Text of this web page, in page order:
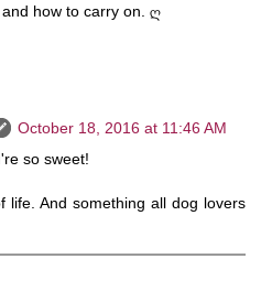
how to carry on. ღ
October 18, 2016 at 11:46 AM
so sweet!
life. And something all dog lovers